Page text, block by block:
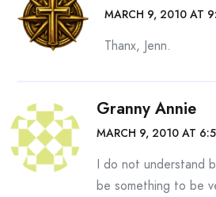
MARCH 9, 2010 AT
Thanx, Jenn.
Granny Annie
MARCH 9, 2010 AT
I do not understand
be something to be